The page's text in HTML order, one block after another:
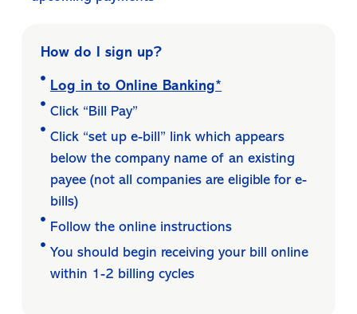
How do I sign up?
Log in to Online Banking*
Click “Bill Pay”
Click “set up e-bill” link which appears
below the company name of an existing
payee (not all companies are eligible for e-
bills)
Follow the online instructions
You should begin receiving your bill online
within 1-2 billing cycles